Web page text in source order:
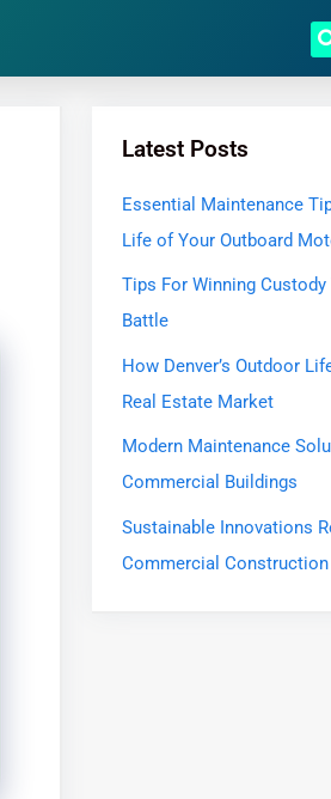
Latest Posts
Essential Maintenance
Life of Your Outboard
Tips For Winning
Battle
How Denver’s Outdoor
Real Estate Market
Modern Maintenance
Commercial Buildings
Sustainable Innovations
Commercial Construction